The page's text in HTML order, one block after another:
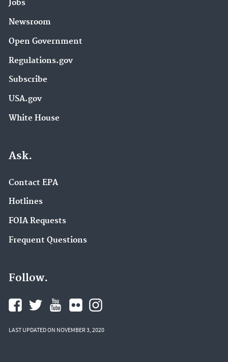
Jobs
Newsroom
Open Government
Regulations.gov
Subscribe
USA.gov
White House
Ask.
Contact EPA
Hotlines
FOIA Requests
Frequent Questions
Follow.
LAST UPDATED ON NOVEMBER 3, 2020